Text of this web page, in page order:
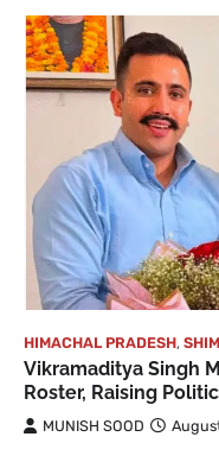
HIMACHAL PRADESH,
Vikramaditya Singh
Roster, Raising
MUNISH SOOD